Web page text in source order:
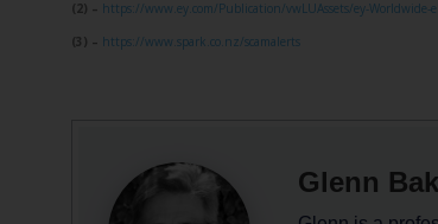
(2) – https://www.ey.com/Publication/vwLUAssets/ey-
(3) – https://www.spark.co.nz/scamalerts
Glenn